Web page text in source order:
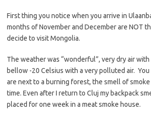
First thing you notice when you arrive in
months of November and December are NOT
decide to visit Mongolia.
The weather was “wonderful”, very dry air
bellow -20 Celsius with a very polluted air.
are next to a burning forest, the smell of
time. Even after I return to Cluj my backpack
placed for one week in a meat smoke house.